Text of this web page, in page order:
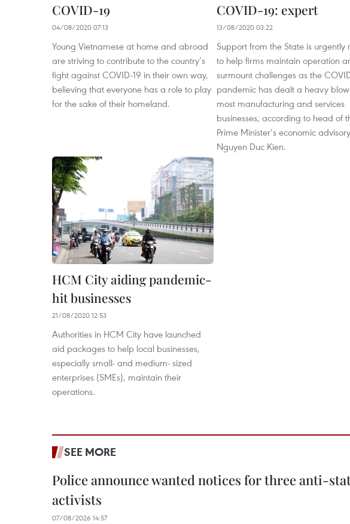
COVID-19
04/08/2020 07:13
Young Vietnamese at home and abroad
are striving to contribute to the country’s
fight against COVID-19 in their own way,
believing that everyone has a role to play
for the sake of their homeland.
COVID-19: expert
13/08/2020 03:22
Support from the State is urgently
to help firms maintain operation
surmount challenges as the
pandemic has dealt a heavy
most manufacturing and services
businesses, according to head of
Prime Minister’s economic
Nguyen Duc Kien.
HCM City aiding pandemic-
hit businesses
21/08/2020 12:53
Authorities in HCM City have launched
aid packages to help local businesses,
especially small- and medium- sized
enterprises (SMEs), maintain their
operations.
SEE MORE
Police announce wanted notices for three anti-
activists
07/08/2026 14:57